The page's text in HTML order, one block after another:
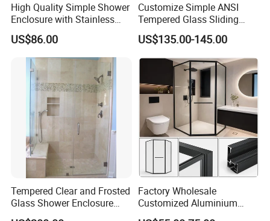
High Quality Simple Shower
Enclosure with Stainless
Steel Hinge and Towel Bar
US$86.00
Customize Simple ANSI
Tempered Glass Sliding
Shower Door
US$135.00-145.00
Tempered Clear and Frosted
Glass Shower Enclosure
Bathroom Shower
Factory Wholesale
Customized Aluminium
Exterior Modern Front